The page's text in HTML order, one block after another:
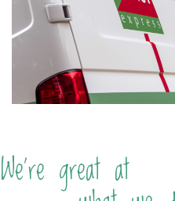
We're great at